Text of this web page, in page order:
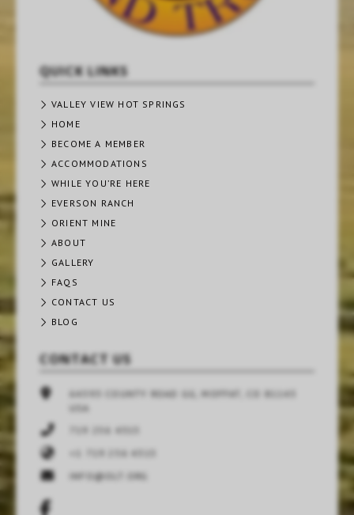
CONTACT US
64393 COUNTY ROAD GG, MOFFAT, CO 81143
USA
719 256 4315
+1 719 256 4315
INFO@OLT.ORG
QUICK LINKS
VALLEY VIEW HOT SPRINGS
HOME
BECOME A MEMBER
ACCOMMODATIONS
WHILE YOU’RE HERE
EVERSON RANCH
ORIENT MINE
ABOUT
GALLERY
FAQS
CONTACT US
BLOG